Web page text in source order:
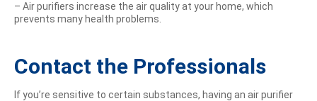
– Air purifiers increase the air quality at your home, which
prevents many health problems.
Contact the Professionals
If you’re sensitive to certain substances, having an air purifier